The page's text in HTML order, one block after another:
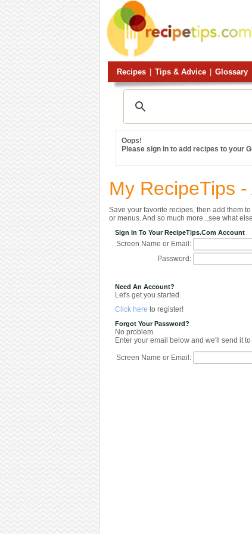
Recipes Tips & Advice Glossary
Oops!
Please sign in to add recipes to your
My RecipeTips
Save your favorite recipes, then add them
or menus. And so much more...see what
Sign In To Your RecipeTips.com Account
Screen Name or Email:
Password:
Need An Account?
Let's get you started.
Click here to register!
Forgot Your Password?
No problem.
Enter your email below and we'll send it to
Screen Name or Email: